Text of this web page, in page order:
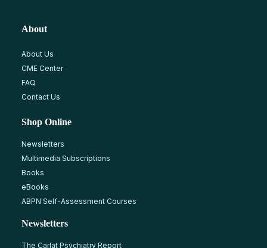
About
About Us
CME Center
FAQ
Contact Us
Shop Online
Newsletters
Multimedia Subscriptions
Books
eBooks
ABPN Self-Assessment Courses
Newsletters
The Carlat Psychiatry Report